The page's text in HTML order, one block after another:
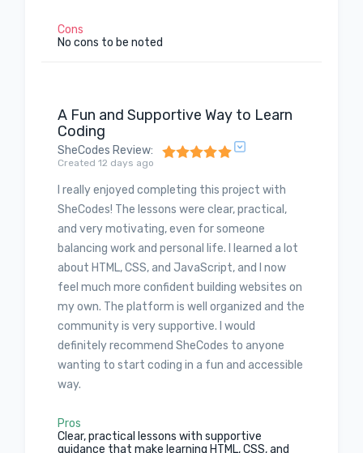
Cons
No cons to be noted
A Fun and Supportive Way to Learn
Coding
SheCodes Review:
Created 12 days ago
I really enjoyed completing this project with
SheCodes! The lessons were clear, practical,
and very motivating, even for someone
balancing work and personal life. I learned a lot
about HTML, CSS, and JavaScript, and I now
feel much more confident building websites on
my own. The platform is well organized and the
community is very supportive. I would
definitely recommend SheCodes to anyone
wanting to start coding in a fun and accessible
way.
Pros
Clear, practical lessons with supportive
guidance that make learning HTML, CSS, and